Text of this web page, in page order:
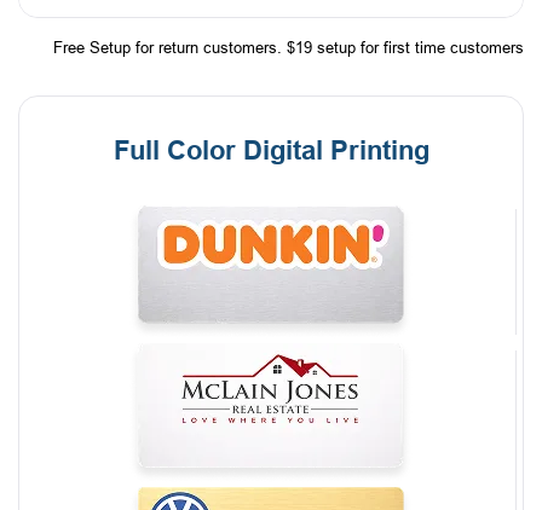
Free Setup for return customers. $19 setup for first time customers
Full Color Digital Printing